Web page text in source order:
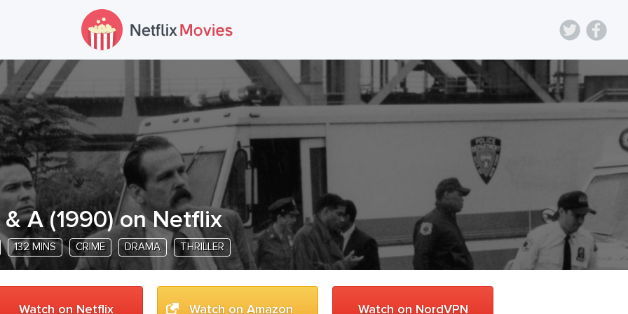
& A(1990) on Netflix
132 MINS CRIME DRAMA THRILLER
Watch on Netflix Watch on Amazon Watch on NordVPN